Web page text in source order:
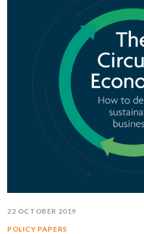
22 OCTOBER 2019
POLICY PAPERS